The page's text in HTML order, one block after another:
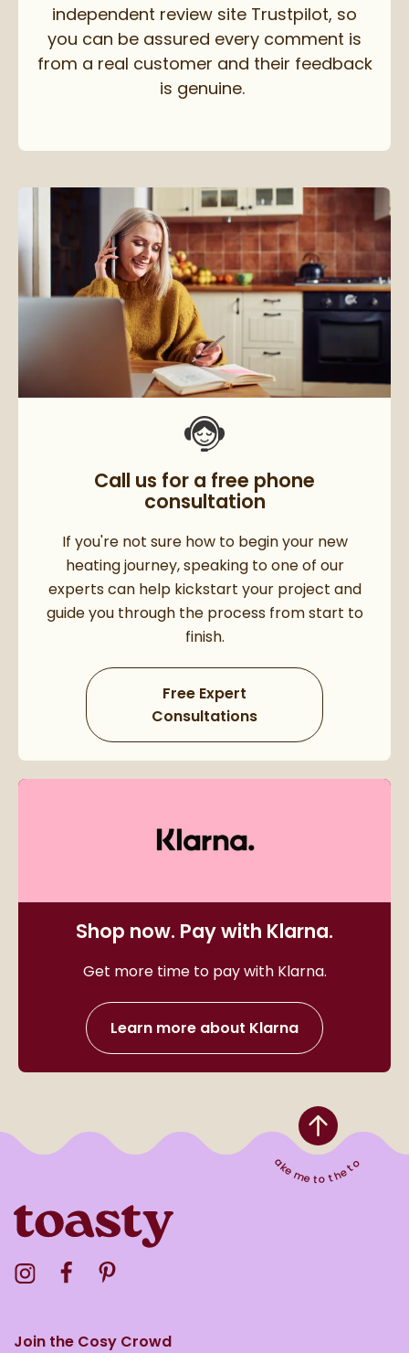
independent review site Trustpilot, so
you can be assured every comment is
from a real customer and their feedback
is genuine.
Call us for a free phone
consultation
If you're not sure how to begin your new
heating journey, speaking to one of our
experts can help kickstart your project and
guide you through the process from start to
finish.
Free Expert
Consultations
Shop now. Pay with Klarna.
Get more time to pay with Klarna.
Learn more about Klarna
Take me to the top
Visit the Toasty Instagram Profile
Visit the Toasty Facebook Profile
Join the Cosy Crowd